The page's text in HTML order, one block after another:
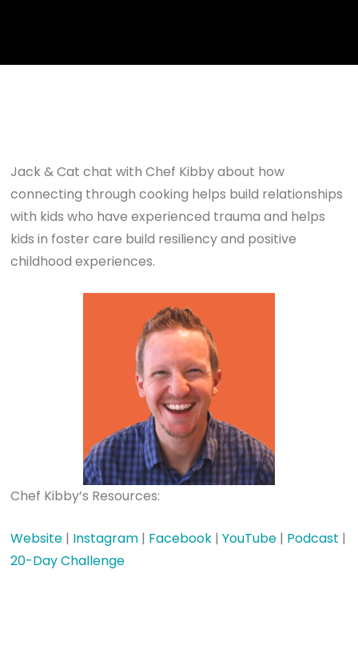
Jack & Cat chat with Chef Kibby about how
connecting through cooking helps build relationships
with kids who have experienced trauma and helps
kids in foster care build resiliency and positive
childhood experiences.
Chef Kibby’s Resources:
Website | Instagram | Facebook |YouTube | Podcast |
20-Day Challenge